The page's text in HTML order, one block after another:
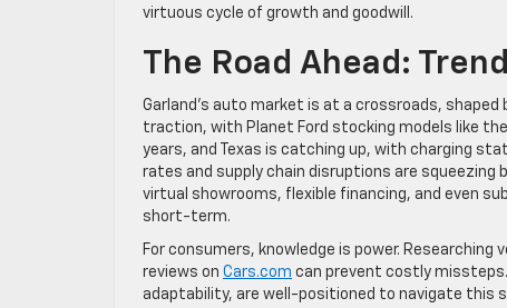
virtuous cycle of growth and goodwill.
The Road Ahead:
Garland’s auto market is at a crossroads,
traction, with Planet Ford stocking models like
years, and Texas is catching up, with charging
rates and supply chain disruptions are squeezing
virtual showrooms, flexible financing, and even
short-term.
For consumers, knowledge is power.
reviews on Cars.com can prevent costly
adaptability, are well-positioned to navigate this